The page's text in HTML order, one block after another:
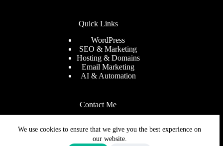
We use cookies to ensure that we give you the best experience on
our website.
Quick Links
WordPress
SEO & Marketing
Hosting & Domains
Email Marketing
AI & Automation
Contact Me
Email
info@tinashemakiwa.com